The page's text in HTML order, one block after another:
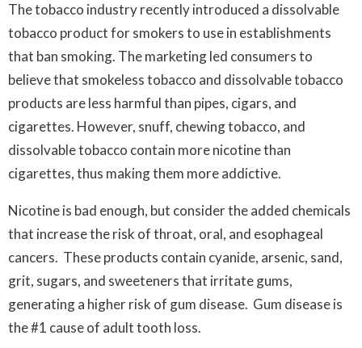
The tobacco industry recently introduced a dissolvable
tobacco product for smokers to use in establishments
that ban smoking. The marketing led consumers to
believe that smokeless tobacco and dissolvable tobacco
products are less harmful than pipes, cigars, and
cigarettes. However, snuff, chewing tobacco, and
dissolvable tobacco contain more nicotine than
cigarettes, thus making them more addictive.
Nicotine is bad enough, but consider the added chemicals
that increase the risk of throat, oral, and esophageal
cancers. These products contain cyanide, arsenic, sand,
grit, sugars, and sweeteners that irritate gums,
generating a higher risk of gum disease. Gum disease is
the #1 cause of adult tooth loss.